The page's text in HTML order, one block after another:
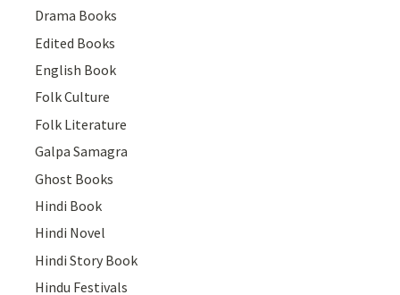
Drama Books
Edited Books
English Book
Folk Culture
Folk Literature
Galpa Samagra
Ghost Books
Hindi Book
Hindi Novel
Hindi Story Book
Hindu Festivals